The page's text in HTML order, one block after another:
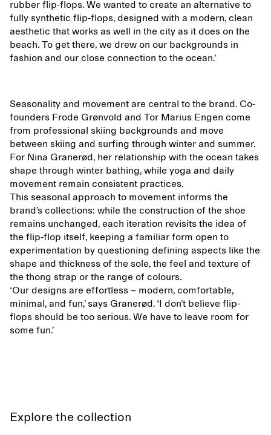
rubber flip-flops. We wanted to create an alternative to
fully synthetic flip-flops, designed with a modern, clean
aesthetic that works as well in the city as it does on the
beach. To get there, we drew on our backgrounds in
fashion and our close connection to the ocean.’
Seasonality and movement are central to the brand. Co-
founders Frode Grønvold and Tor Marius Engen come
from professional skiing backgrounds and move
between skiing and surfing through winter and summer.
For Nina Granerød, her relationship with the ocean takes
shape through winter bathing, while yoga and daily
movement remain consistent practices.
This seasonal approach to movement informs the
brand’s collections: while the construction of the shoe
remains unchanged, each iteration revisits the idea of
the flip-flop itself, keeping a familiar form open to
experimentation by questioning defining aspects like the
shape and thickness of the sole, the feel and texture of
the thong strap or the range of colours.
‘Our designs are effortless – modern, comfortable,
minimal, and fun,’ says Granerød. ‘I don’t believe flip-
flops should be too serious. We have to leave room for
some fun.’
Explore the collection